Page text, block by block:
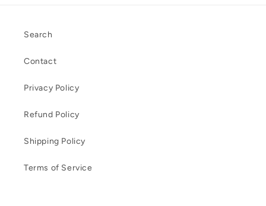
Search
Contact
Privacy Policy
Refund Policy
Shipping Policy
Terms of Service